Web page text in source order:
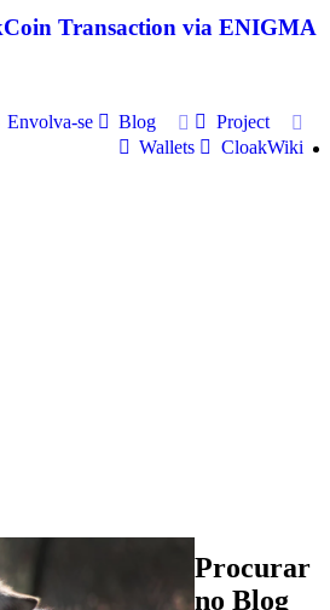
Transaction via ENIGMA
Envolva-se Blog
Project
Wallets
CloakWiki
Procurar
no Blog